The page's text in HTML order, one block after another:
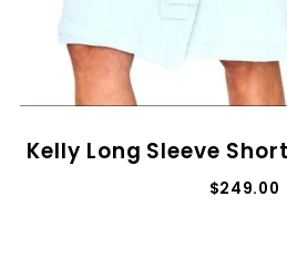
Kelly Long Sleeve
$249.00